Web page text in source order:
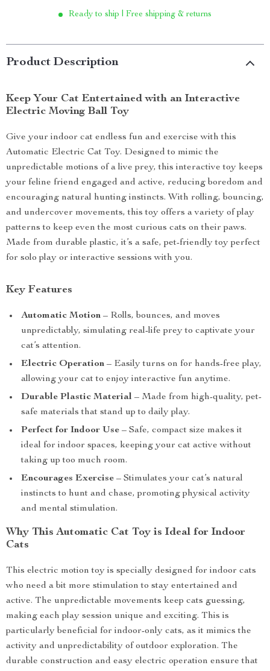
Ready to ship | Free shipping & returns
Product Description
Keep Your Cat Entertained with an Interactive
Electric Moving Ball Toy
Give your indoor cat endless fun and exercise with this
Automatic Electric Cat Toy. Designed to mimic the
unpredictable motions of a live prey, this interactive toy keeps
your feline friend engaged and active, reducing boredom and
encouraging natural hunting instincts. With rolling, bouncing,
and undercover movements, this toy offers a variety of play
patterns to keep even the most curious cats on their paws.
Made from durable plastic, it’s a safe, pet-friendly toy perfect
for solo play or interactive sessions with you.
Key Features
Automatic Motion – Rolls, bounces, and moves
unpredictably, simulating real-life prey to captivate your
cat’s attention.
Electric Operation – Easily turns on for hands-free play,
allowing your cat to enjoy interactive fun anytime.
Durable Plastic Material – Made from high-quality, pet-
safe materials that stand up to daily play.
Perfect for Indoor Use – Safe, compact size makes it
ideal for indoor spaces, keeping your cat active without
taking up too much room.
Encourages Exercise – Stimulates your cat’s natural
instincts to hunt and chase, promoting physical activity
and mental stimulation.
Why This Automatic Cat Toy is Ideal for Indoor
Cats
This electric motion toy is specially designed for indoor cats
who need a bit more stimulation to stay entertained and
active. The unpredictable movements keep cats guessing,
making each play session unique and exciting. This is
particularly beneficial for indoor-only cats, as it mimics the
activity and unpredictability of outdoor exploration. The
durable construction and easy electric operation ensure that